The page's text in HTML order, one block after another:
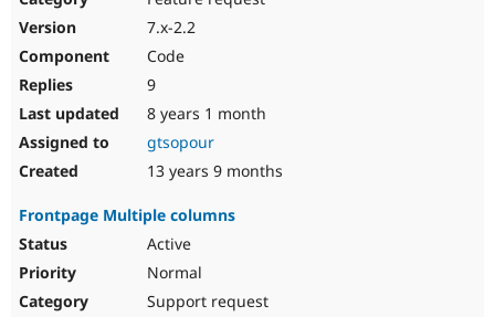
7.x-2.2
Code
9
8 years 1 month
gtsopour
13 years 9 months
Frontpage Multiple columns
Active
Normal
Support request